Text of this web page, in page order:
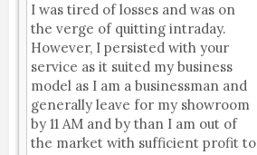
I was tired of losses and was on
the verge of quitting intraday.
However, I persisted with your
service as it suited my business
model as I am a businessman and
generally leave for my showroom
by 11 AM and by than I am out of
the market with sufficient profit to